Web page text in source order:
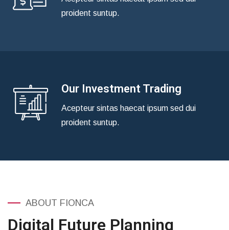
proident suntup.
Our Investment Trading
Acepteur sintas haecat ipsum sed dui
proident suntup.
ABOUT FIONCA
Digital Future Planning